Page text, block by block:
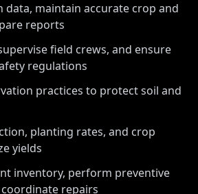
data, maintain accurate crop and
reports
field crews, and ensure
regulations
practices to protect soil and
planting rates, and crop
yields
inventory, perform preventive
repairs